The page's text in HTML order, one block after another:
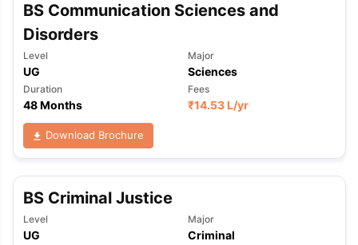
BS Communication Sciences and
Disorders
Level
UG
Major
Sciences
Duration
48 Months
Fees
₹14.53 L/yr
Download Brochure
BS Criminal Justice
Level
UG
Major
Criminal